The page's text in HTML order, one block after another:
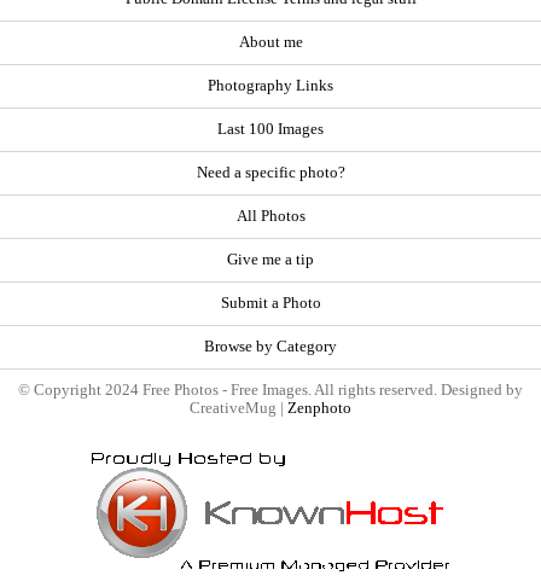
About me
Photography Links
Last 100 Images
Need a specific photo?
All Photos
Give me a tip
Submit a Photo
Browse by Category
© Copyright 2024 Free Photos - Free Images. All rights reserved. Designed by
CreativeMug | Zenphoto